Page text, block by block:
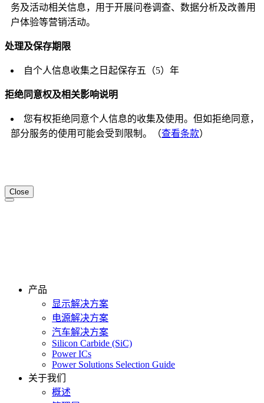
务及活动相关信息，用于开展问卷调查、数据分析及改善用
户体验等营销活动。
处理及保存期限
自个人信息收集之日起保存五（5）年
拒绝同意权及相关影响说明
您有权拒绝同意个人信息的收集及使用。但如拒绝同意，
部分服务的使用可能会受到限制。（查看条款）
Close
产品
显示解决方案
电源解决方案
汽车解决方案
Silicon Carbide (SiC)
Power ICs
Power Solutions Selection Guide
关于我们
概述